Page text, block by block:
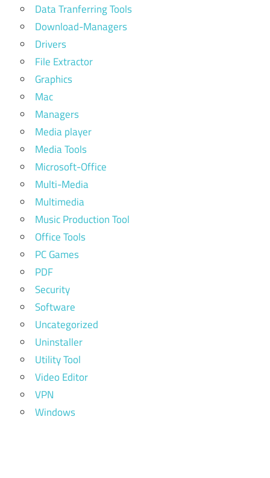
Data Tranferring Tools
Download-Managers
Drivers
File Extractor
Graphics
Mac
Managers
Media player
Media Tools
Microsoft-Office
Multi-Media
Multimedia
Music Production Tool
Office Tools
PC Games
PDF
Security
Software
Uncategorized
Uninstaller
Utility Tool
Video Editor
VPN
Windows